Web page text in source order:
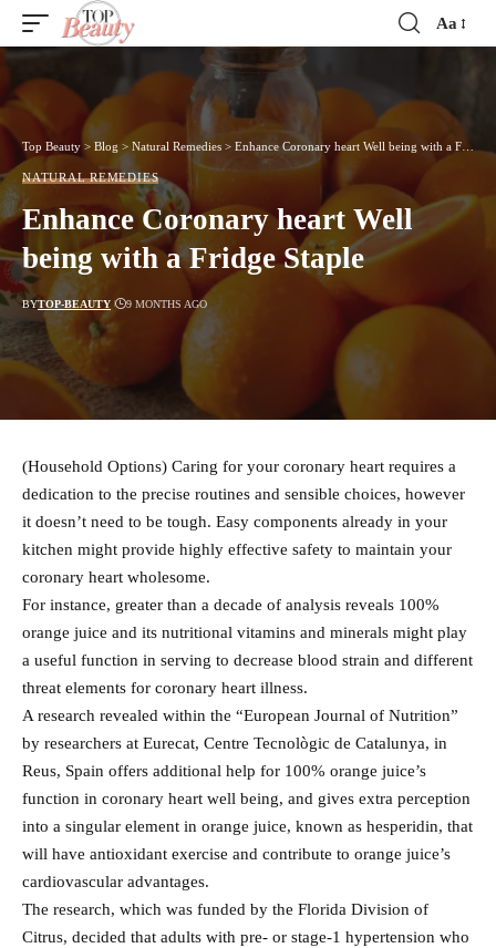
Font
Aa
Top Beauty > Blog > Natural Remedies > Enhance Coronary heart Well being with a Fridge Staple
NATURAL REMEDIES
Enhance Coronary heart Well
being with a Fridge Staple
BYTOP-BEAUTY 9 MONTHS AGO
(Household Options) Caring for your coronary heart requires a
dedication to the precise routines and sensible choices, however
it doesn’t need to be tough. Easy components already in your
kitchen might provide highly effective safety to maintain your
coronary heart wholesome.
For instance, greater than a decade of analysis reveals 100%
orange juice and its nutritional vitamins and minerals might play
a useful function in serving to decrease blood strain and different
threat elements for coronary heart illness.
A research revealed within the “European Journal of Nutrition”
by researchers at Eurecat, Centre Tecnològic de Catalunya, in
Reus, Spain offers additional help for 100% orange juice’s
function in coronary heart well being, and gives extra perception
into a singular element in orange juice, known as hesperidin, that
will have antioxidant exercise and contribute to orange juice’s
cardiovascular advantages.
The research, which was funded by the Florida Division of
Citrus, decided that adults with pre- or stage-1 hypertension who